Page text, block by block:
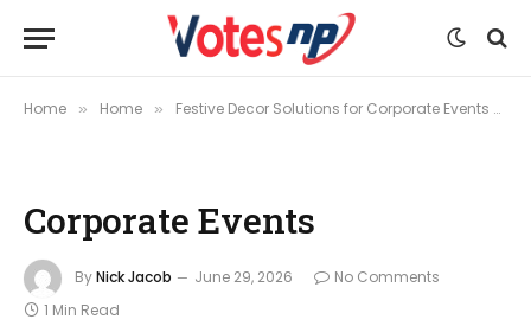
Home » Home » Festive Decor Solutions for Corporate Events and Seasonal Celebrations
Corporate Events
ByNick Jacob June 29, 2026
No Comments
1 Min Read